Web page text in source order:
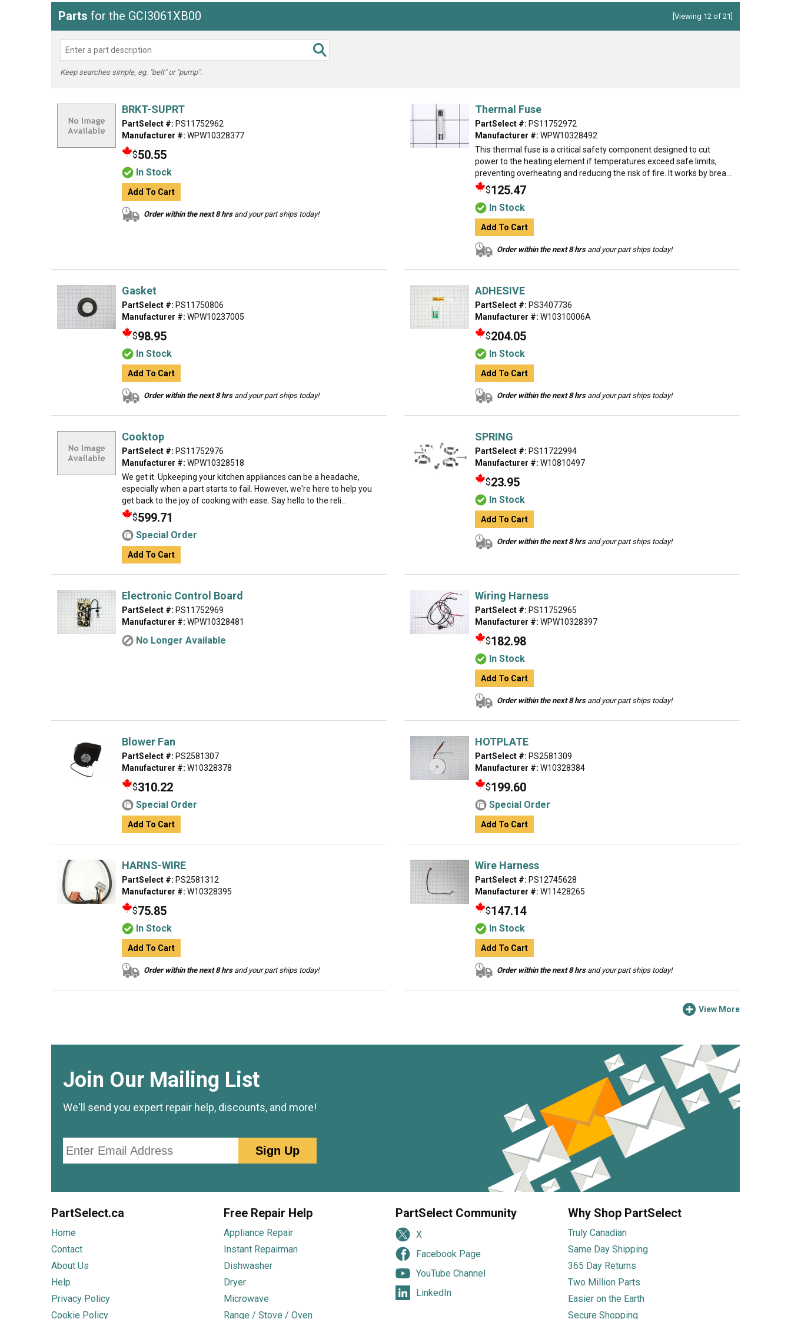
Parts for the GCI3061XB00 [Viewing 12 of 21]
Keep searches simple, eg. "belt" or "pump".
BRKT-SUPRT
PartSelect #: PS11752962
Manufacturer #: WPW10328377
$50.55
In Stock
Add To Cart
Order within the next 8 hrsand your part ships today!
Thermal Fuse
PartSelect #: PS11752972
Manufacturer #: WPW10328492
This thermal fuse is a critical safety component designed to cut
power to the heating element if temperatures exceed safe limits,
preventing overheating and reducing the risk of fire. It works by brea...
$125.47
In Stock
Add To Cart
Order within the next 8 hrsand your part ships today!
Gasket
PartSelect #: PS11750806
Manufacturer #: WPW10237005
$98.95
In Stock
Add To Cart
Order within the next 8 hrsand your part ships today!
ADHESIVE
PartSelect #: PS3407736
Manufacturer #: W10310006A
$204.05
In Stock
Add To Cart
Order within the next 8 hrsand your part ships today!
Cooktop
PartSelect #: PS11752976
Manufacturer #: WPW10328518
We get it. Upkeeping your kitchen appliances can be a headache,
especially when a part starts to fail. However, we're here to help you
get back to the joy of cooking with ease. Say hello to the reli...
$599.71
Special Order
Add To Cart
SPRING
PartSelect #: PS11722994
Manufacturer #: W10810497
$23.95
In Stock
Add To Cart
Order within the next 8 hrsand your part ships today!
Electronic Control Board
PartSelect #: PS11752969
Manufacturer #: WPW10328481
No Longer Available
Wiring Harness
PartSelect #: PS11752965
Manufacturer #: WPW10328397
$182.98
In Stock
Add To Cart
Order within the next 8 hrsand your part ships today!
Blower Fan
PartSelect #: PS2581307
Manufacturer #: W10328378
$310.22
Special Order
Add To Cart
HOTPLATE
PartSelect #: PS2581309
Manufacturer #: W10328384
$199.60
Special Order
Add To Cart
HARNS-WIRE
PartSelect #: PS2581312
Manufacturer #: W10328395
$75.85
In Stock
Add To Cart
Order within the next 8 hrsand your part ships today!
Wire Harness
PartSelect #: PS12745628
Manufacturer #: W11428265
$147.14
In Stock
Add To Cart
Order within the next 8 hrsand your part ships today!
View More
Join Our Mailing List
We'll send you expert repair help, discounts, and more!
Sign Up
PartSelect.ca
Home
Contact
About Us
Help
Privacy Policy
Cookie Policy
Free Repair Help
Appliance Repair
Instant Repairman
Dishwasher
Dryer
Microwave
Range / Stove / Oven
PartSelect Community
X
Facebook Page
YouTube Channel
LinkedIn
Why Shop PartSelect
Truly Canadian
Same Day Shipping
365 Day Returns
Two Million Parts
Easier on the Earth
Secure Shopping